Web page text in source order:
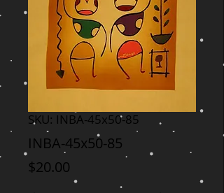
SKU: INBA-45x50-85
INBA-45x50-85
$20.00